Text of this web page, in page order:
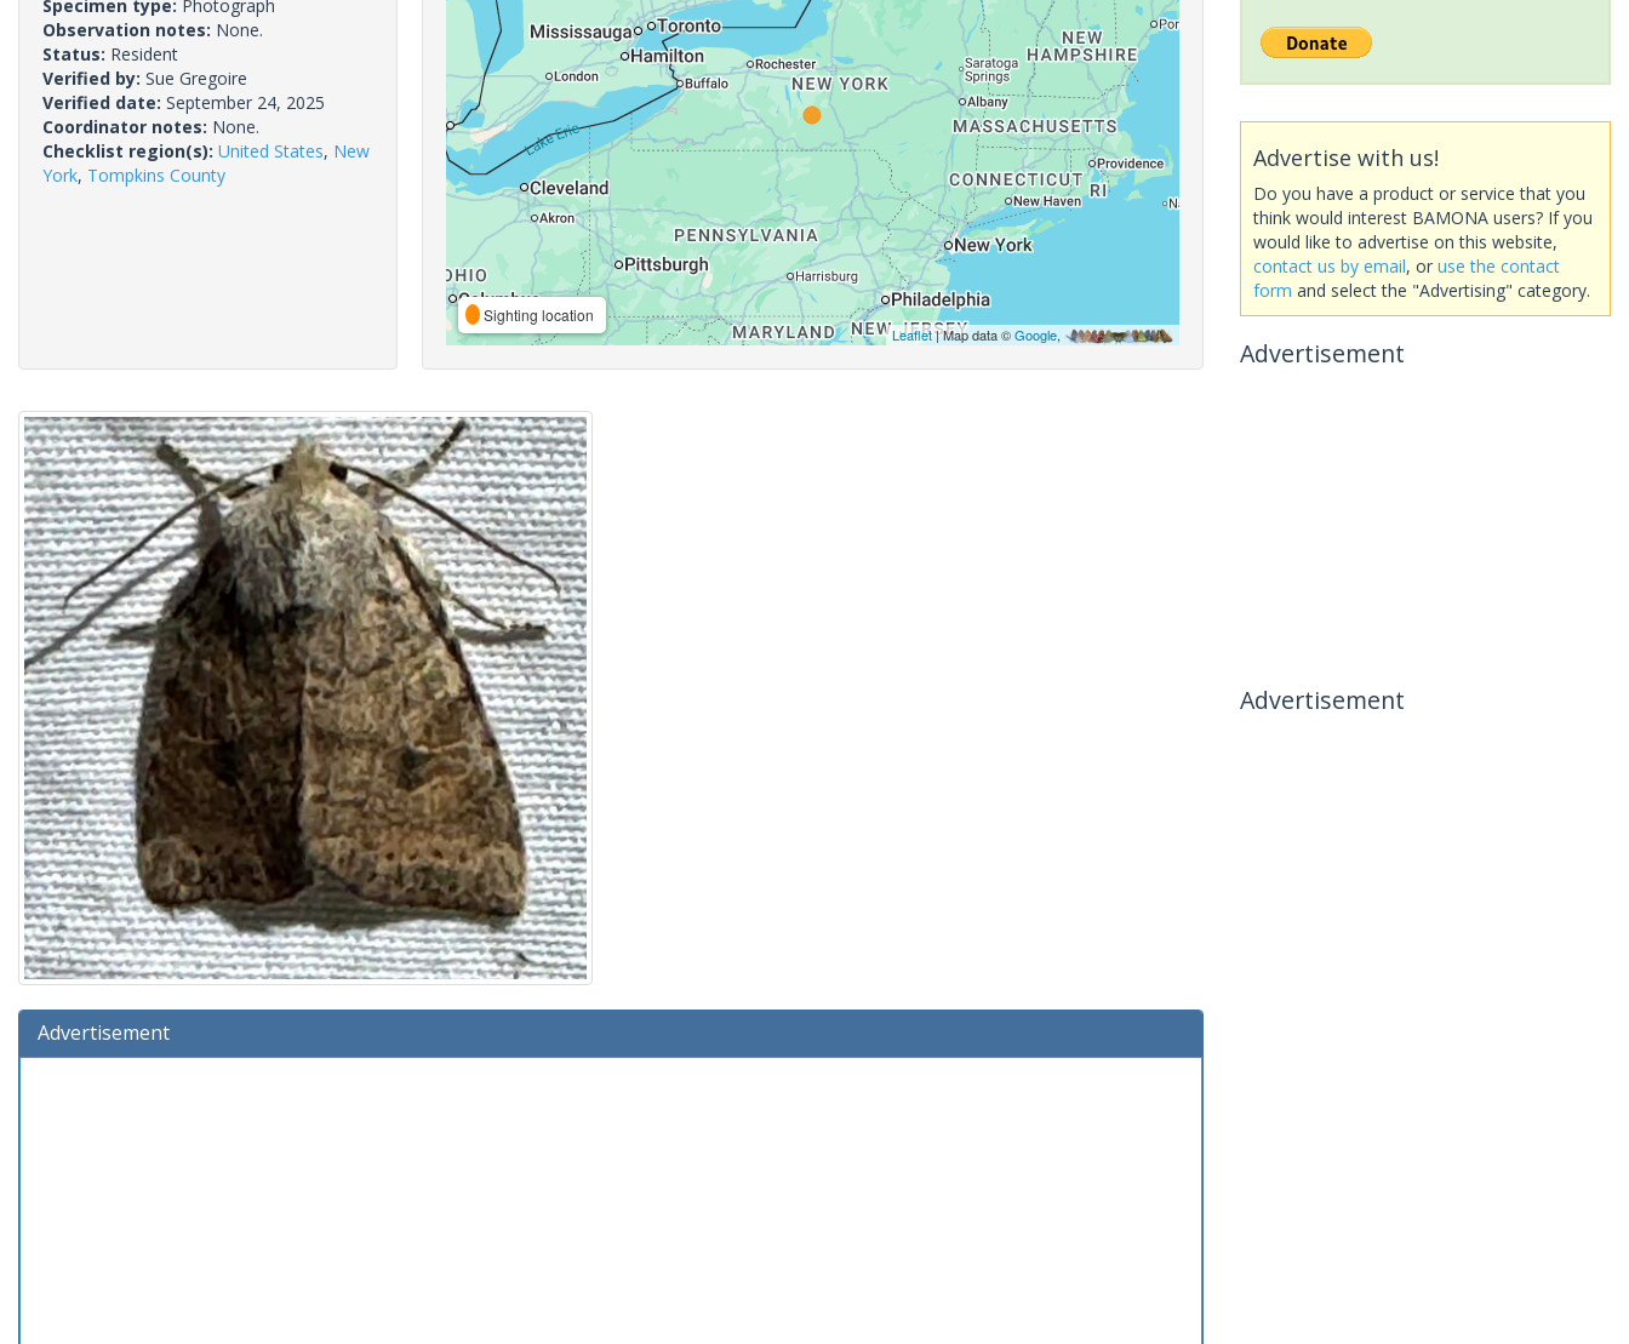
Specimen type: Photograph
Observation notes: None.
Status: Resident
Verified by: Sue Gregoire
Verified date: September 24, 2025
Coordinator notes: None.
Checklist region(s): United States, New
York, Tompkins County
Sighting location
Leaflet| Map data ©Google,
Advertisement
Advertise with us!
Do you have a product or service that you
think would interest BAMONA users? If you
would like to advertise on this website,
contact us by email, or use the contact
form and select the "Advertising" category.
Advertisement
Advertisement